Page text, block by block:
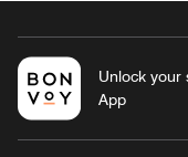
Unlock your
App